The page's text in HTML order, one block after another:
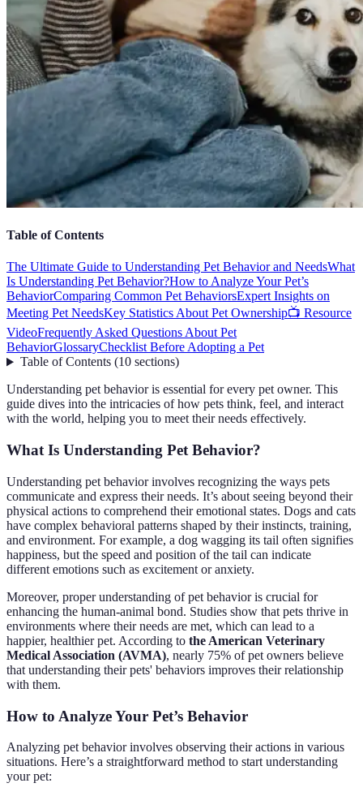
Table of Contents
The Ultimate Guide to Understanding Pet Behavior and NeedsWhat
Is Understanding Pet Behavior?How to Analyze Your Pet’s
BehaviorComparing Common Pet BehaviorsExpert Insights on
Meeting Pet NeedsKey Statistics About Pet Ownership📺 Resource
VideoFrequently Asked Questions About Pet
BehaviorGlossaryChecklist Before Adopting a Pet
Table of Contents(10 sections)
Understanding pet behavior is essential for every pet owner. This
guide dives into the intricacies of how pets think, feel, and interact
with the world, helping you to meet their needs effectively.
What Is Understanding Pet Behavior?
Understanding pet behavior involves recognizing the ways pets
communicate and express their needs. It’s about seeing beyond their
physical actions to comprehend their emotional states. Dogs and cats
have complex behavioral patterns shaped by their instincts, training,
and environment. For example, a dog wagging its tail often signifies
happiness, but the speed and position of the tail can indicate
different emotions such as excitement or anxiety.
Moreover, proper understanding of pet behavior is crucial for
enhancing the human-animal bond. Studies show that pets thrive in
environments where their needs are met, which can lead to a
happier, healthier pet. According to the American Veterinary
Medical Association (AVMA), nearly 75% of pet owners believe
that understanding their pets' behaviors improves their relationship
with them.
How to Analyze Your Pet’s Behavior
Analyzing pet behavior involves observing their actions in various
situations. Here’s a straightforward method to start understanding
your pet: